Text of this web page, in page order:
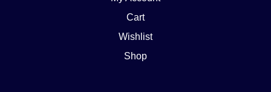
Cart
Wishlist
Shop